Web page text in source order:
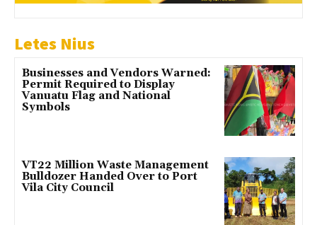
Letes Nius
Businesses and Vendors Warned:
Permit Required to Display
Vanuatu Flag and National
Symbols
VT22 Million Waste Management
Bulldozer Handed Over to Port
Vila City Council